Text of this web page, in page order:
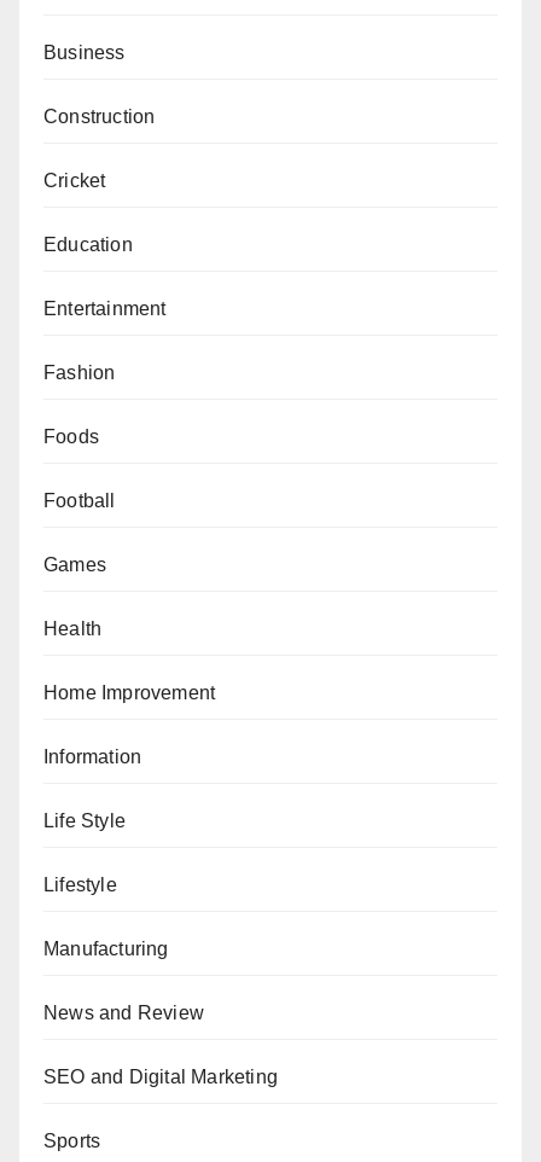
Business
Construction
Cricket
Education
Entertainment
Fashion
Foods
Football
Games
Health
Home Improvement
Information
Life Style
Lifestyle
Manufacturing
News and Review
SEO and Digital Marketing
Sports